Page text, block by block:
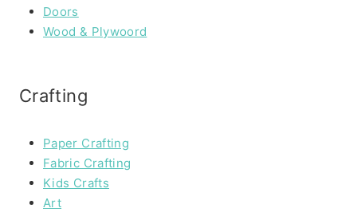
Doors
Wood & Plywoord
Crafting
Paper Crafting
Fabric Crafting
Kids Crafts
Art